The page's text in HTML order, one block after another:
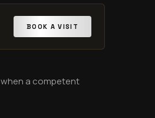
BOOK A VISIT
a competent